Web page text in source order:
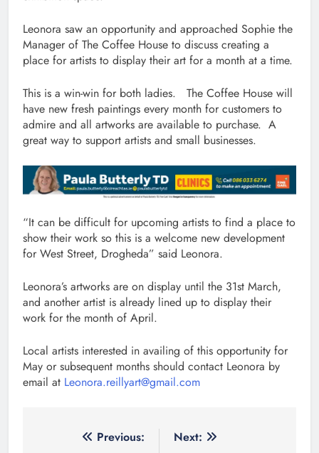
Leonora saw an opportunity and approached Sophie the
Manager of The Coffee House to discuss creating a
place for artists to display their art for a month at a time.
This is a win-win for both ladies. The Coffee House will
have new fresh paintings every month for customers to
admire and all artworks are available to purchase. A
great way to support artists and small businesses.
“It can be difficult for upcoming artists to find a place to
show their work so this is a welcome new development
for West Street, Drogheda” said Leonora.
Leonora’s artworks are on display until the 31st March,
and another artist is already lined up to display their
work for the month of April.
Local artists interested in availing of this opportunity for
May or subsequent months should contact Leonora by
email at Leonora.reillyart@gmail.com
Previous:
Next: